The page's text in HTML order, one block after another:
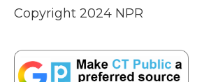
Copyright 2024 NPR